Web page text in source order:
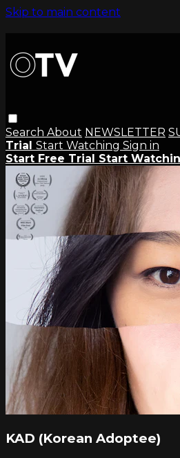
Skip to main content
Search About NEWSLETTER
Trial Start Watching Sign in
Start Free Trial Start
KAD (Korean Adoptee)